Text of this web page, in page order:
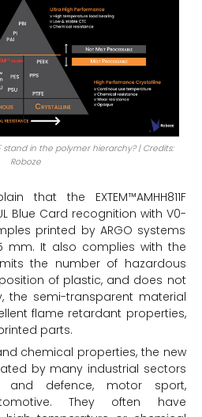
stand in the polymer hierarchy? | Credits:
Roboze
that the EXTEM™AMHH811F
Blue Card recognition with V0-
printed by ARGO systems
mm. It also complies with the
the number of hazardous
of plastic, and does not
the semi-transparent material
flame retardant properties,
parts.
chemical properties, the new
by many industrial sectors
and defence, motor sport,
They often have